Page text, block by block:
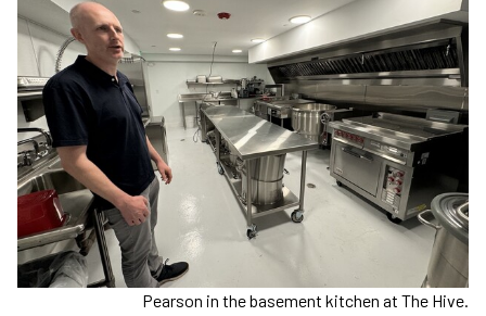
Pearson in the basement kitchen at The Hive.